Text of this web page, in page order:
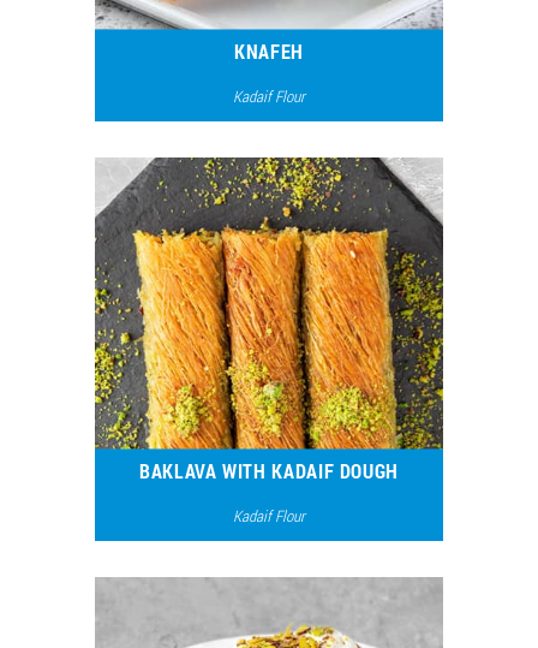
KNAFEH
Kadaif Flour
BAKLAVA WITH KADAIF DOUGH
Kadaif Flour